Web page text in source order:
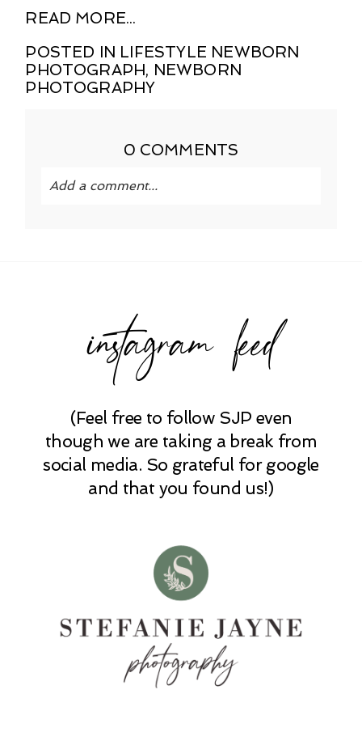
READ MORE...
POSTED IN LIFESTYLE NEWBORN
PHOTOGRAPH, NEWBORN
PHOTOGRAPHY
0 COMMENTS
Add a comment...
POST COMMENT
instagram feed
(Feel free to follow SJP even
though we are taking a break from
social media. So grateful for google
and that you found us!)